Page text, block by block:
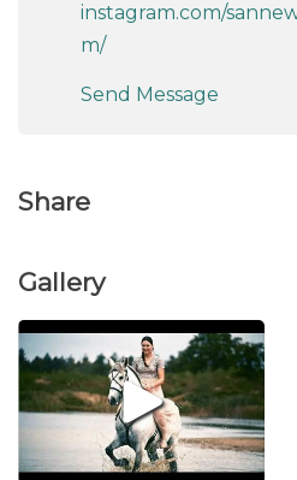
instagram.com/
m/
Send Message
Share
Gallery